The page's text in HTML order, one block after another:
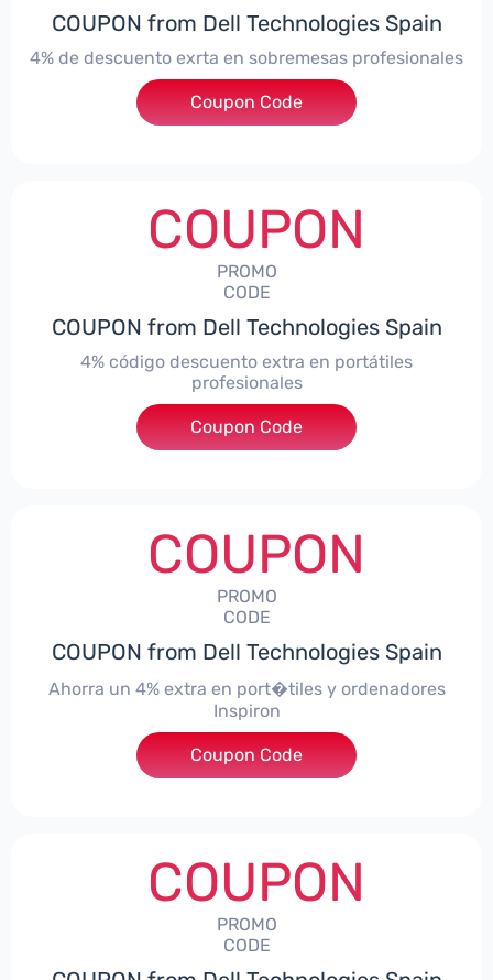
COUPON from Dell Technologies Spain
4% de descuento exrta en sobremesas profesionales
***DTES4
Coupon Code
COUPON
PROMO
CODE
COUPON from Dell Technologies Spain
4% código descuento extra en portátiles
profesionales
***NBES4
Coupon Code
COUPON
PROMO
CODE
COUPON from Dell Technologies Spain
Ahorra un 4% extra en port�tiles y ordenadores
Inspiron
***alo4Inspiron
Coupon Code
COUPON
PROMO
CODE